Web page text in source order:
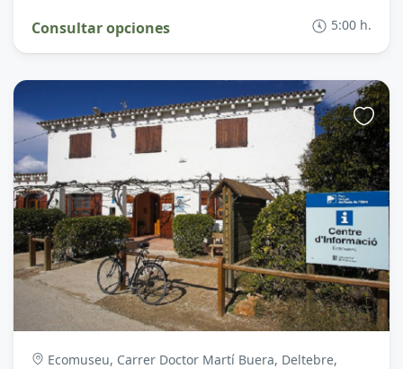
Consultar opciones 5:00 h.
Ecomuseu, Carrer Doctor Martí Buera, Deltebre,